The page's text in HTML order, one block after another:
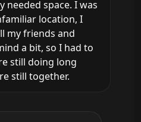
needed space. I was
location, I
my friends and
a bit, so I had to
still doing long
still together.